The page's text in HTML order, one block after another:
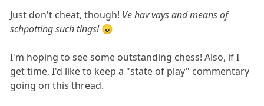
Just don't cheat, though! Ve hav vays and means of
schpotting such tings!😠
I'm hoping to see some outstanding chess! Also, if I
get time, I'd like to keep a "state of play" commentary
going on this thread.